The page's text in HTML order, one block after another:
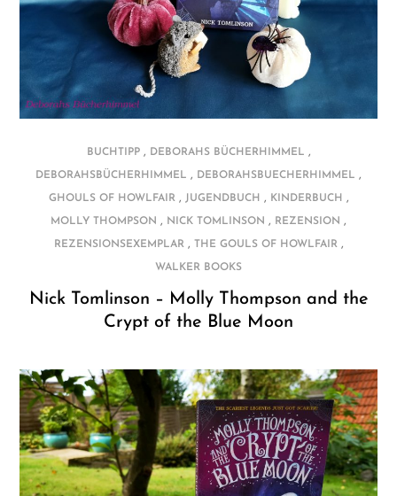
BUCHTIPP, DEBORAHS BÜCHERHIMMEL ,
DEBORAHSBÜCHERHIMMEL , DEBORAHSBUECHERHIMMEL ,
GHOULS OF HOWLFAIR, JUGENDBUCH , KINDERBUCH ,
MOLLY THOMPSON , NICK TOMLINSON , REZENSION ,
REZENSIONSEXEMPLAR, THE GOULS OF HOWLFAIR,
WALKER BOOKS
Nick Tomlinson – Molly Thompson and the
Crypt of the Blue Moon